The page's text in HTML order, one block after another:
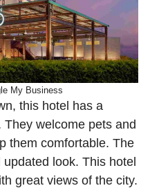
My Business
this hotel has a
welcome pets and
them comfortable. The
look. This hotel
great views of the city.